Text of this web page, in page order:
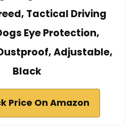
Tactical Driving
Eye Protection,
Adjustable,
Black
Price On Amazon